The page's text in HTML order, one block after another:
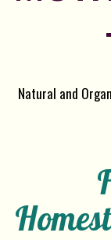
Natural and